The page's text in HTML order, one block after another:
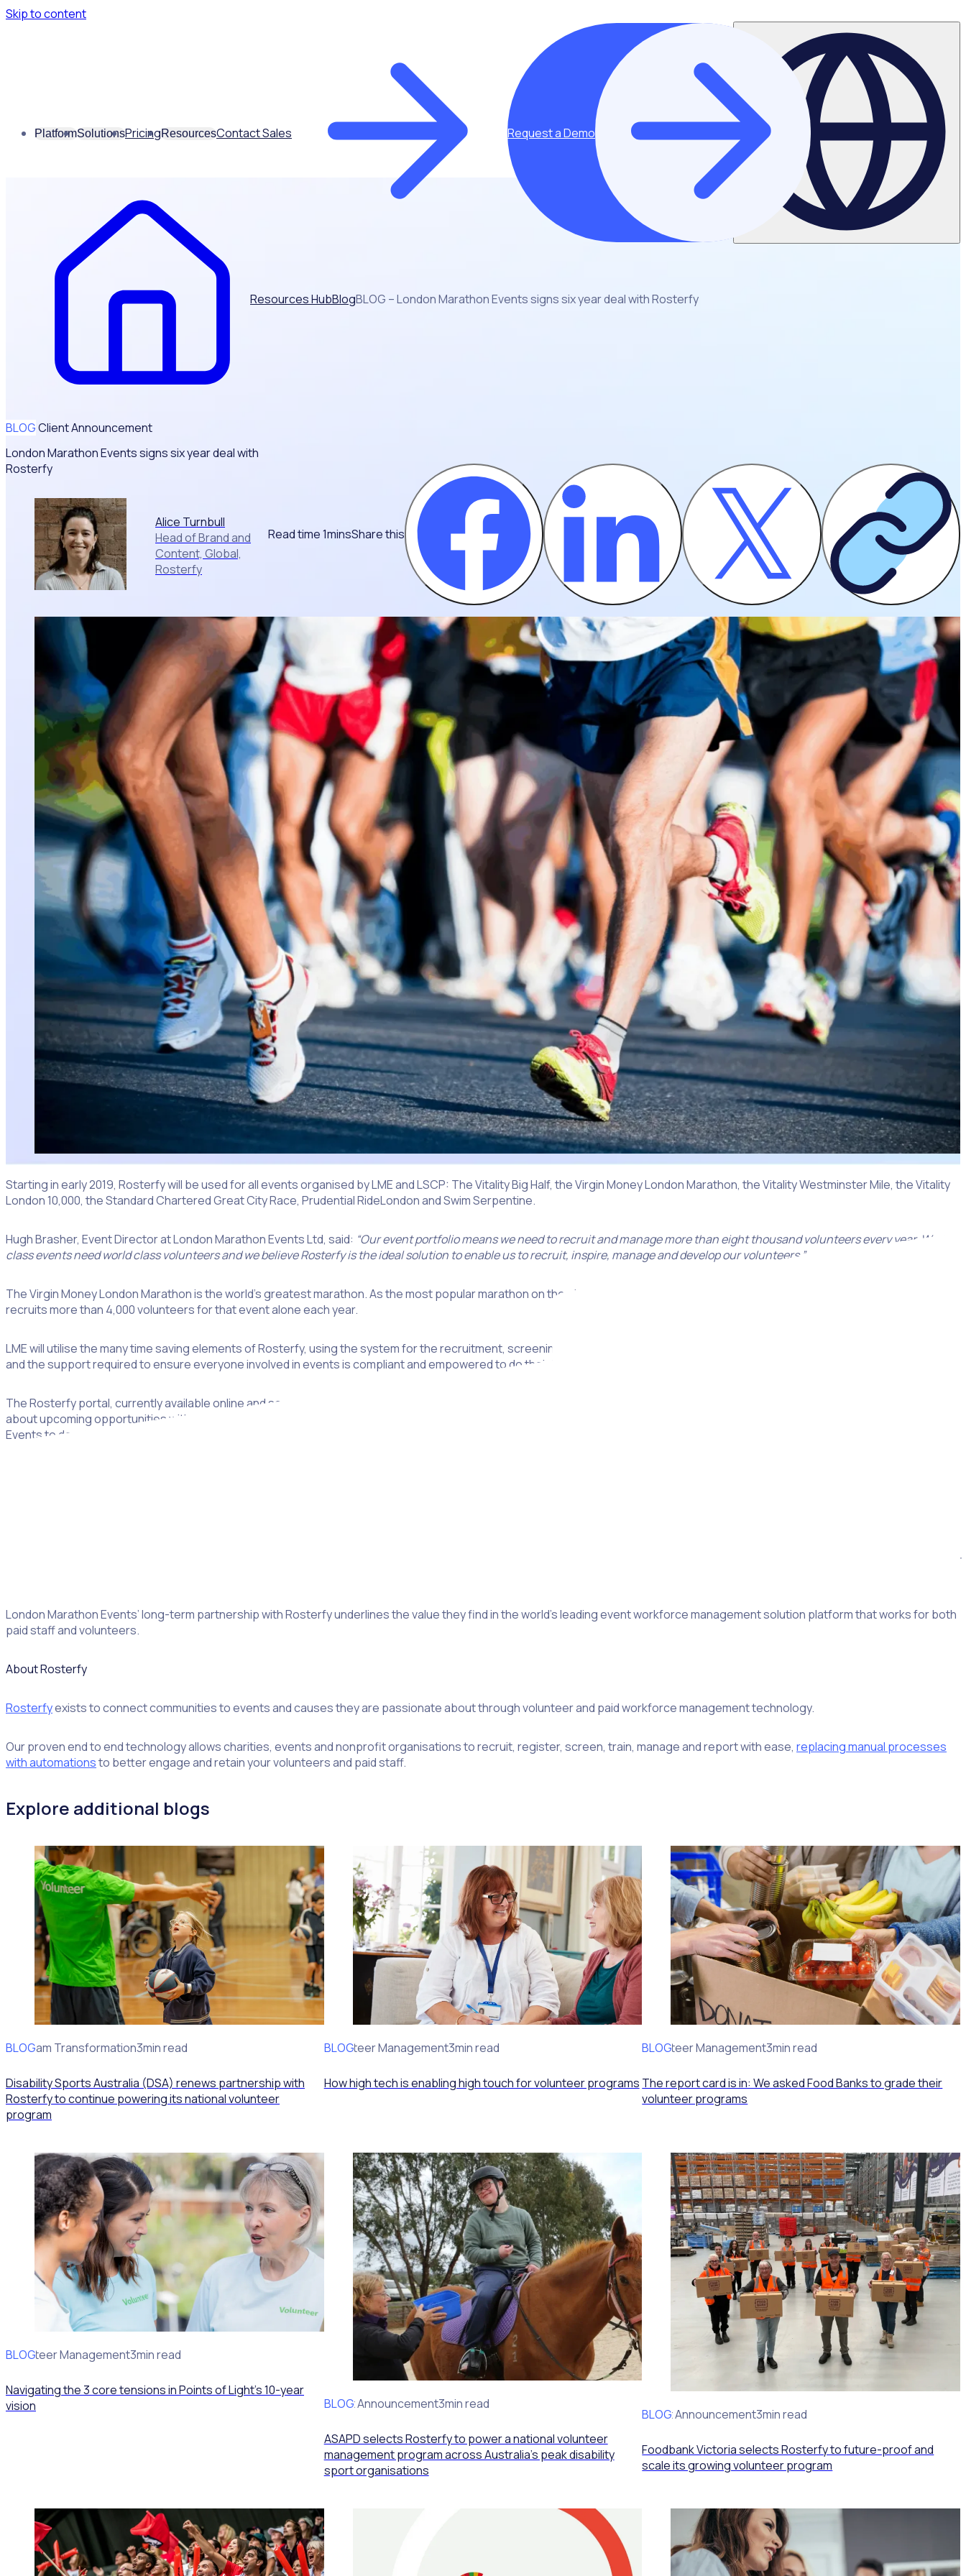
Skip to content
PlatformSolutionsPricingResourcesContact Sales Request a Demo
Resources HubBlogBLOG – London Marathon Events signs six year deal with Rosterfy
BLOGClient Announcement
London Marathon Events signs six year deal with
Rosterfy
Alice Turnbull
Head of Brand and
Content, Global,
Rosterfy
Read time 1minsShare this
Starting in early 2019, Rosterfy will be used for all events organised by LME and LSCP: The Vitality Big Half, the Virgin Money London Marathon, the Vitality Westminster Mile, the Vitality
London 10,000, the Standard Chartered Great City Race, Prudential RideLondon and Swim Serpentine.
Hugh Brasher, Event Director at London Marathon Events Ltd, said: “Our event portfolio means we need to recruit and manage more than eight thousand volunteers every year. World
class events need world class volunteers and we believe Rosterfy is the ideal solution to enable us to recruit, inspire, manage and develop our volunteers.”
The Virgin Money London Marathon is the world’s greatest marathon. As the most popular marathon on the planet with 414,168 people entering the ballot for the 2019 race, LME
recruits more than 4,000 volunteers for that event alone each year.
LME will utilise the many time saving elements of Rosterfy, using the system for the recruitment, screening and streamlined matching of volunteers to the roles they are best suited to
and the support required to ensure everyone involved in events is compliant and empowered to do their best on event day.
The Rosterfy portal, currently available online and soon to be launched as a mobile application, will create a single point of reference for the volunteers to receive all information
about upcoming opportunities with London Marathon Events. This portal will also help keep volunteers engaged with the latest event news and policies, allowing London Marathon
Events to develop and grow an online community for volunteers.
London Marathon Events’ long-term partnership with Rosterfy underlines the value they find in the world’s leading event workforce management solution platform that works for both
paid staff and volunteers.
About Rosterfy
Rosterfyexists to connect communities to events and causes they are passionate about through volunteer and paid workforce management technology.
Our proven end to end technology allows charities, events and nonprofit organisations to recruit, register, screen, train, manage and report with ease, replacing manual processes
with automationsto better engage and retain your volunteers and paid staff.
Explore additional blogs
BLOG
Program Transformation3min read
Disability Sports Australia (DSA) renews partnership with
Rosterfy to continue powering its national volunteer
program
BLOG
Volunteer Management3min read
How high tech is enabling high touch for volunteer programs
BLOG
Volunteer Management3min read
The report card is in: We asked Food Banks to grade their
volunteer programs
BLOG
Volunteer Management3min read
Navigating the 3 core tensions in Points of Light’s 10-year
vision
BLOG
Client Announcement3min read
ASAPD selects Rosterfy to power a national volunteer
management program across Australia’s peak disability
sport organisations
BLOG
Client Announcement3min read
Foodbank Victoria selects Rosterfy to future-proof and
scale its growing volunteer program